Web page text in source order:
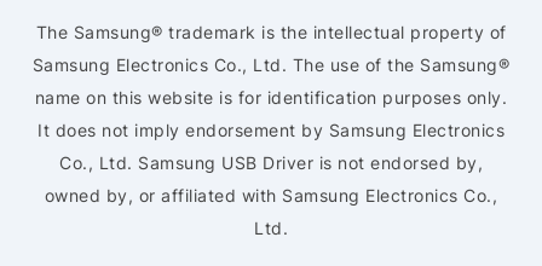
The Samsung® trademark is the intellectual property of
Samsung Electronics Co., Ltd. The use of the Samsung®
name on this website is for identification purposes only.
It does not imply endorsement by Samsung Electronics
Co., Ltd. Samsung USB Driver is not endorsed by,
owned by, or affiliated with Samsung Electronics Co.,
Ltd.